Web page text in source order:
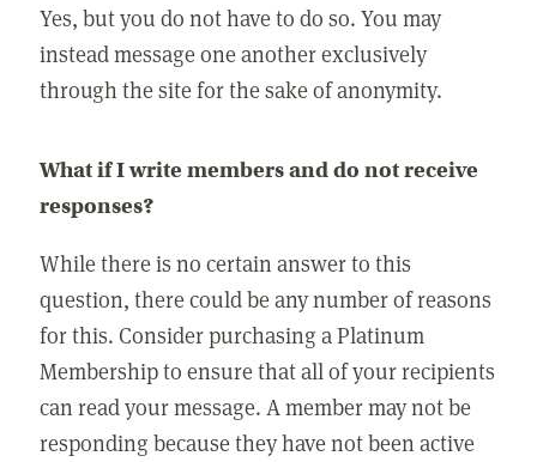
Yes, but you do not have to do so. You may
instead message one another exclusively
through the site for the sake of anonymity.
What if I write members and do not receive
responses?
While there is no certain answer to this
question, there could be any number of reasons
for this. Consider purchasing a Platinum
Membership to ensure that all of your recipients
can read your message. A member may not be
responding because they have not been active